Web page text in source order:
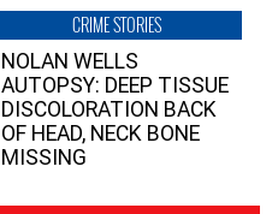
CRIME STORIES
NOLAN WELLS
AUTOPSY: DEEP TISSUE
DISCOLORATION BACK
OF HEAD, NECK BONE
MISSING